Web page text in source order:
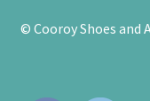
© Cooroy Shoes and